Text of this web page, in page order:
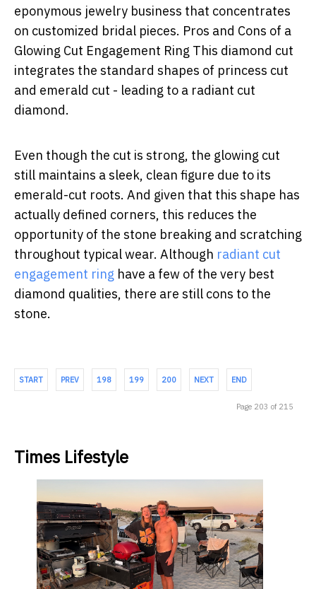
eponymous jewelry business that concentrates
on customized bridal pieces. Pros and Cons of a
Glowing Cut Engagement Ring This diamond cut
integrates the standard shapes of princess cut
and emerald cut - leading to a radiant cut
diamond.
Even though the cut is strong, the glowing cut
still maintains a sleek, clean figure due to its
emerald-cut roots. And given that this shape has
actually defined corners, this reduces the
opportunity of the stone breaking and scratching
throughout typical wear. Although radiant cut
engagement ring have a few of the very best
diamond qualities, there are still cons to the
stone.
START PREV 198 199 200 NEXT END
Page 203 of 215
Times Lifestyle